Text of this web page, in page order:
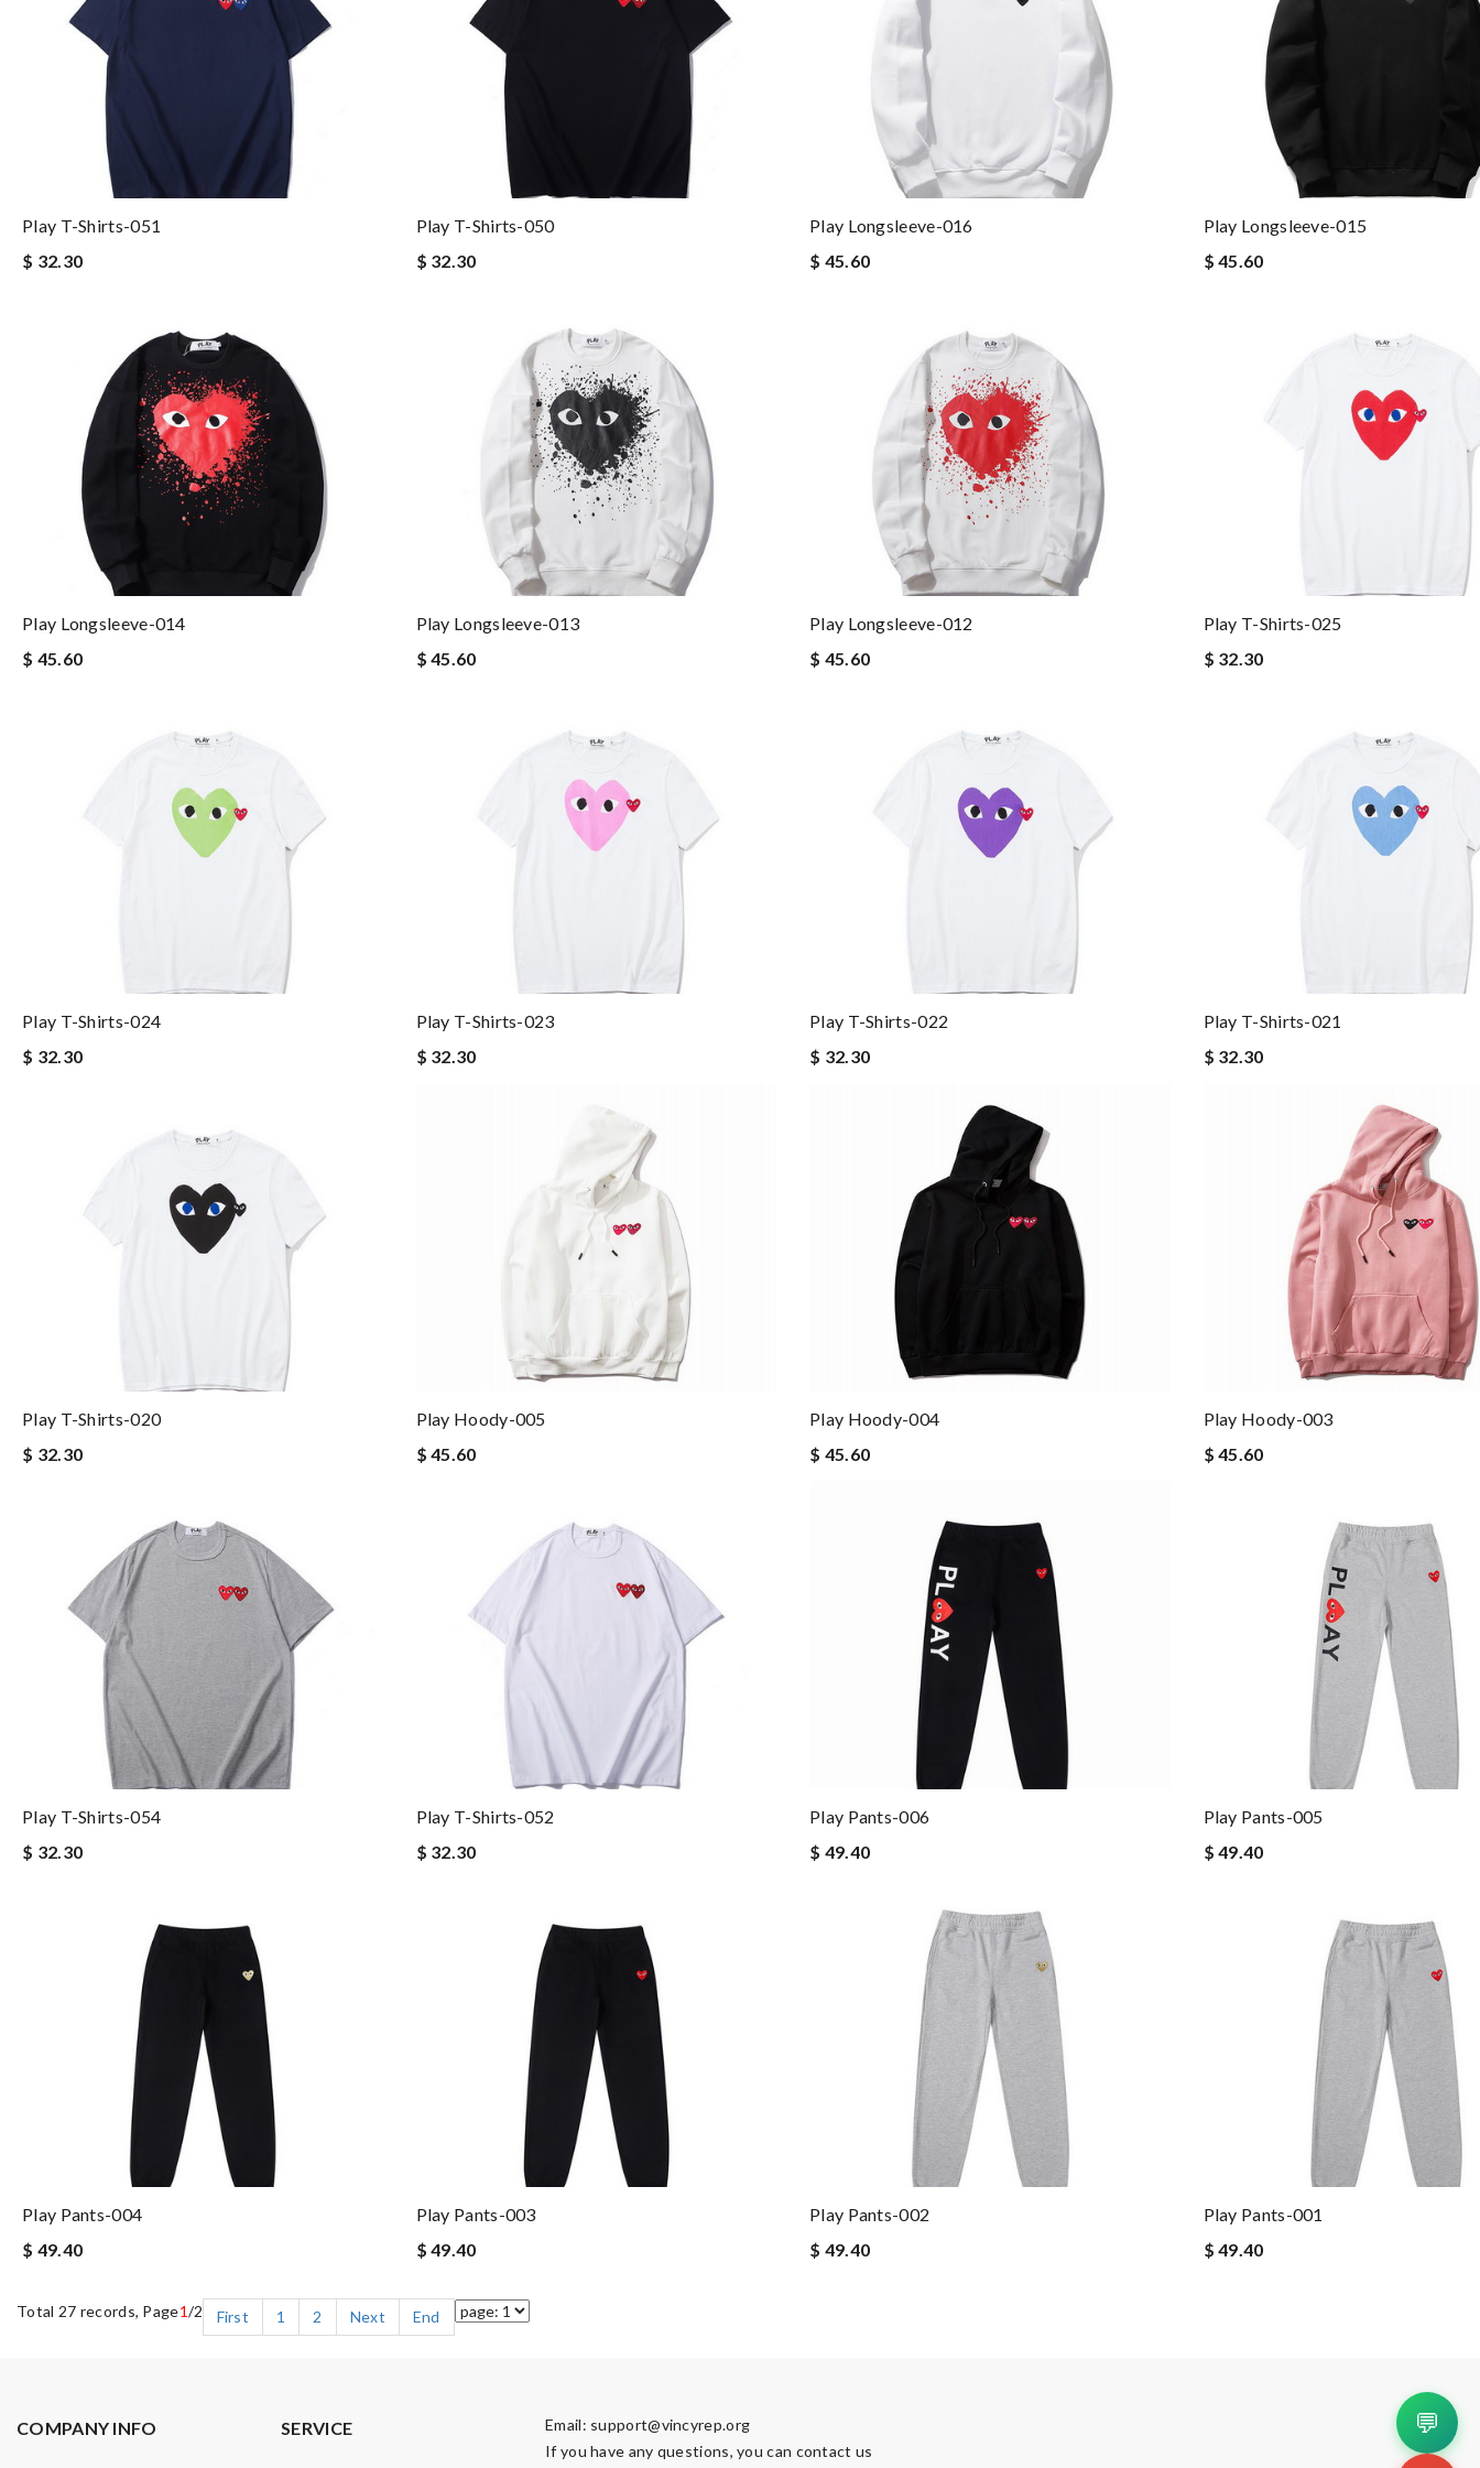
Play T-Shirts-051
$ 32.30
Play T-Shirts-050
$ 32.30
Play Longsleeve-016
$ 45.60
Play Longsleeve-015
$ 45.60
Play Longsleeve-014
$ 45.60
Play Longsleeve-013
$ 45.60
Play Longsleeve-012
$ 45.60
Play T-Shirts-025
$ 32.30
Play T-Shirts-024
$ 32.30
Play T-Shirts-023
$ 32.30
Play T-Shirts-022
$ 32.30
Play T-Shirts-021
$ 32.30
Play T-Shirts-020
$ 32.30
Play Hoody-005
$ 45.60
Play Hoody-004
$ 45.60
Play Hoody-003
$ 45.60
Play T-Shirts-054
$ 32.30
Play T-Shirts-052
$ 32.30
Play Pants-006
$ 49.40
Play Pants-005
$ 49.40
Play Pants-004
$ 49.40
Play Pants-003
$ 49.40
Play Pants-002
$ 49.40
Play Pants-001
$ 49.40
Total 27 records, Page1/2 First 1 2 Next End
COMPANY INFO SERVICE Email: support@vincyrep.org
If you have any questions, you can contact us
💬